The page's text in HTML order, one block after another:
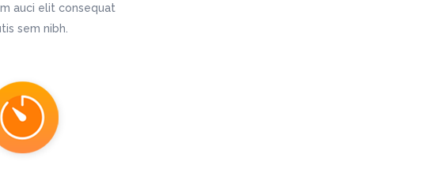
auci elit consequat
sem nibh.